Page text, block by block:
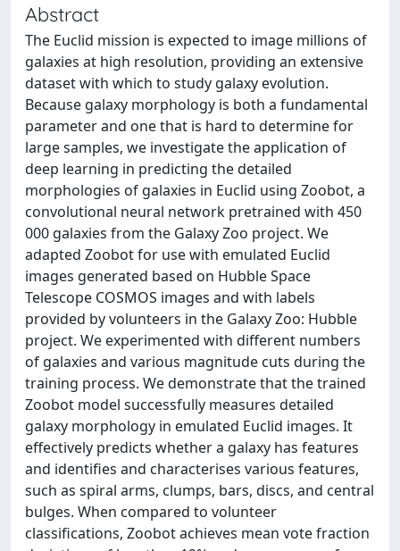
Abstract
The Euclid mission is expected to image millions of
galaxies at high resolution, providing an extensive
dataset with which to study galaxy evolution.
Because galaxy morphology is both a fundamental
parameter and one that is hard to determine for
large samples, we investigate the application of
deep learning in predicting the detailed
morphologies of galaxies in Euclid using Zoobot, a
convolutional neural network pretrained with 450
000 galaxies from the Galaxy Zoo project. We
adapted Zoobot for use with emulated Euclid
images generated based on Hubble Space
Telescope COSMOS images and with labels
provided by volunteers in the Galaxy Zoo: Hubble
project. We experimented with different numbers
of galaxies and various magnitude cuts during the
training process. We demonstrate that the trained
Zoobot model successfully measures detailed
galaxy morphology in emulated Euclid images. It
effectively predicts whether a galaxy has features
and identifies and characterises various features,
such as spiral arms, clumps, bars, discs, and central
bulges. When compared to volunteer
classifications, Zoobot achieves mean vote fraction